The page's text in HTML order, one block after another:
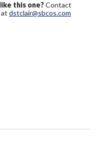
this one?Contact
dstclair@sbcos.com